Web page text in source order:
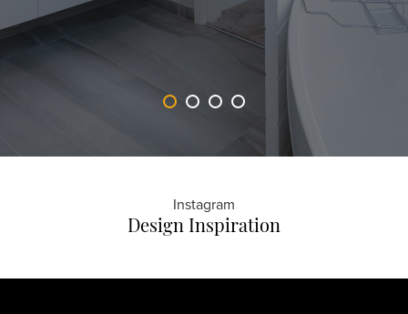
Instagram
Design Inspiration